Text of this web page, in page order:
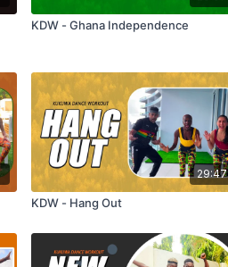
KDW - Ghana Independence
29:47
KDW - Hang Out